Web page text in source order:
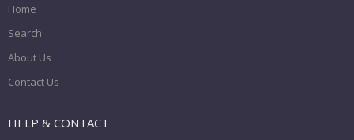
Home
Search
About Us
Contact Us
HELP & CONTACT